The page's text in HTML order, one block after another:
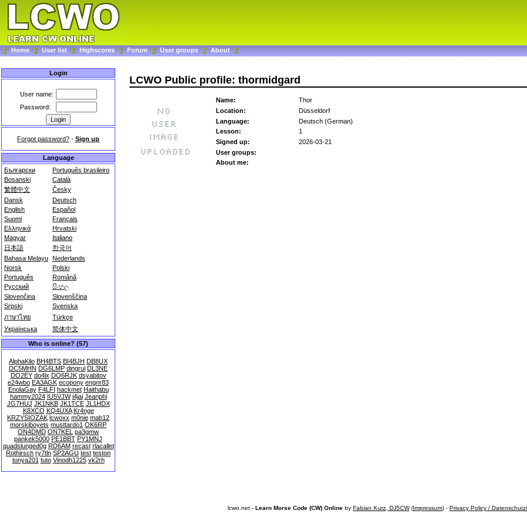
Home User list Highscores Forum User groups About
Login
User name:
Password:
Forgot password? - Sign up
Language
Български
Português brasileiro
Bosanski
Català
繁體中文
Česky
Dansk
Deutsch
English
Español
Suomi
Français
Ελληνικά
Hrvatski
Magyar
Italiano
日本語
한국어
Bahasa Melayu Nederlands
Norsk
Polski
Português
Română
Русский
සිංහල
Slovenčina
Slovenščina
Srpski
Svenska
ภาษาไทย
Türkçe
Українська
简体中文
Who is online? (57)
AlphaKilo BH4BTS BI4BJH DB8UX
DC5MHN DG6LMP dingrui DL3NE
DO2EY do4lx DO6RJK dsyabitov
e24wbo EA3AGK ecopony engnr83
EnolaGay F4LFI hackmet Haithabu
hammy2024 IU5VJW j4jai Jeanphi
JG7HUJ JK1NKB JK1TCE JL1HDX
K8XCO KQ4UXA Kr4nge
KRZYSIOZAK lcwoxx m0nie mab12
morskiboyets musttardo1 OK6RP
ON4DMD ON7KEL pa3gmw
pankek5000 PE1BBT PY1MNJ
quadslunged0g RD6AM recast rlacallet
Rothirsch ry7tln SP2AGU test teston
tonya201 tuto Vinodh1225 vk2rh
LCWO Public profile: thormidgard
Name:
Thor
Location:
Düsseldorf
Language:
Deutsch (German)
Lesson:
1
Signed up:
2026-03-21
User groups:
About me:
lcwo.net - Learn Morse Code (CW) Online by Fabian Kurz, DJ5CW(Impressum) - Privacy Policy /